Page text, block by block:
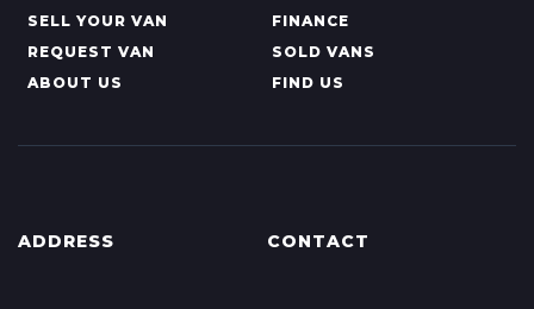
SELL YOUR VAN
FINANCE
REQUEST VAN
SOLD VANS
ABOUT US
FIND US
ADDRESS CONTACT